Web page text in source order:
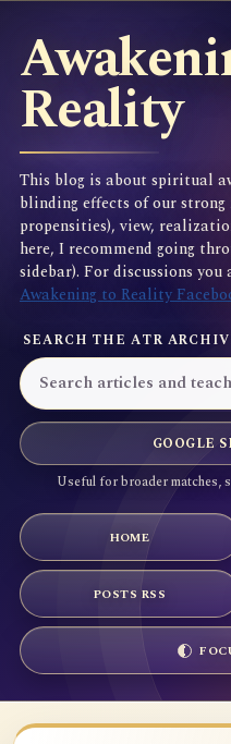
Reality
This blog is about spiritual
blinding effects of our
propensities), view,
here, I recommend going
sidebar). For discussions
Awakening to Reality
SEARCH THE ATR
GOOGLE
Useful for broader matches,
HOME
POSTS RSS